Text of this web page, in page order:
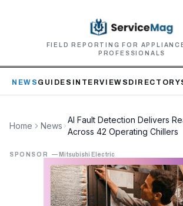
FIELD REPORTING FOR
PROFESSIONALS
NEWS GUIDES INTERVIEWS DIRECTORY
Home News
AI Fault Detection Delivers
Across 42 Operating Chillers
SPONSOR — Mitsubishi Electric